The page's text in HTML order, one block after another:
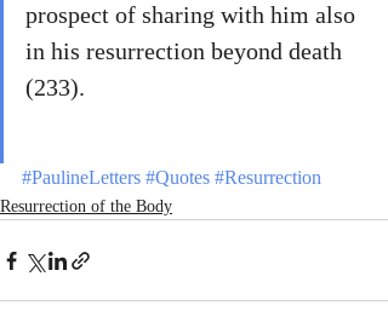
prospect of sharing with him also
in his resurrection beyond death
(233).
#PaulineLetters #Quotes #Resurrection
Resurrection of the Body